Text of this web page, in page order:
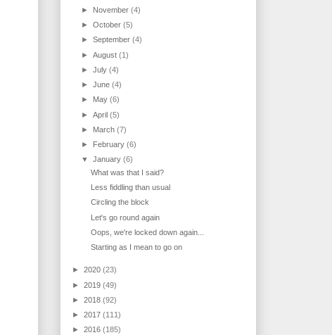
► November(4)
►October(5)
►September(4)
►August(1)
►July(4)
►June(4)
► May(6)
►April(5)
► March(7)
►
February(6)
▼January(6)
What was that I said?
Less fiddling than usual
Circling the block
Let's go round again
Oops, we're locked down again...
Starting as I mean to go on
► 2020 (23)
► 2019 (49)
► 2018 (92)
► 2017 (111)
► 2016 (185)